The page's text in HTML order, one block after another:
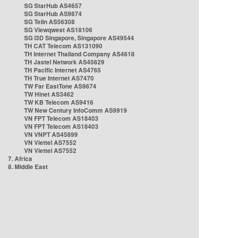
SG StarHub AS4657
SG StarHub AS9874
SG TelIn AS56308
SG Viewqwest AS18106
SG i3D Singapore, Singapore AS49544
TH CAT Telecom AS131090
TH Internet Thailand Company AS4618
TH Jastel Network AS45629
TH Pacific Internet AS4765
TH True Internet AS7470
TW Far EastTone AS9674
TW Hinet AS3462
TW KB Telecom AS9416
TW New Century InfoComm AS9919
VN FPT Telecom AS18403
VN FPT Telecom AS18403
VN VNPT AS45899
VN Viettel AS7552
VN Viettel AS7552
7. Africa
8. Middle East